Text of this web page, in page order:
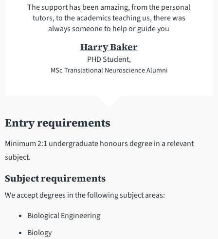
The support has been amazing, from the personal
tutors, to the academics teaching us, there was
always someone to help or guide you
Harry Baker
PHD Student,
MSc Translational Neuroscience Alumni
Entry requirements
Minimum 2:1 undergraduate honours degree in a relevant
subject.
Subject requirements
We accept degrees in the following subject areas:
Biological Engineering
Biology